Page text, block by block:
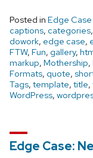
Posted in Edge Case
captions, categories,
dowork, edge case,
FTW, Fun, gallery,
markup, Mothership,
Formats, quote,
Tags, template, title,
WordPress,
Edge Case: